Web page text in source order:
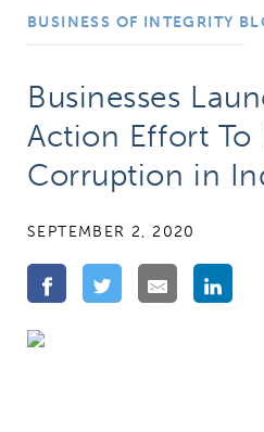
BUSINESS OF INTEGRITY
Businesses
Action Effort To
Corruption in
SEPTEMBER 2, 2020